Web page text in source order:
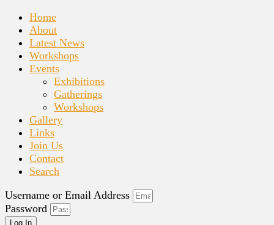
Home
About
Latest News
Workshops
Events
Exhibitions
Gatherings
Workshops
Gallery
Links
Join Us
Contact
Search
Username or Email Address
Password
Log In